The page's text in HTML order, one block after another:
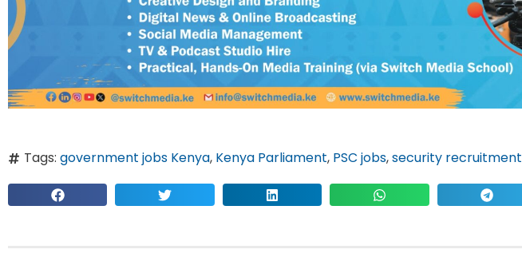
Tags: government jobs Kenya, Kenya Parliament, PSC jobs,security recruitment